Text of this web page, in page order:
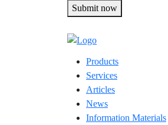
Submit now
Products
Services
Articles
News
Information Materials